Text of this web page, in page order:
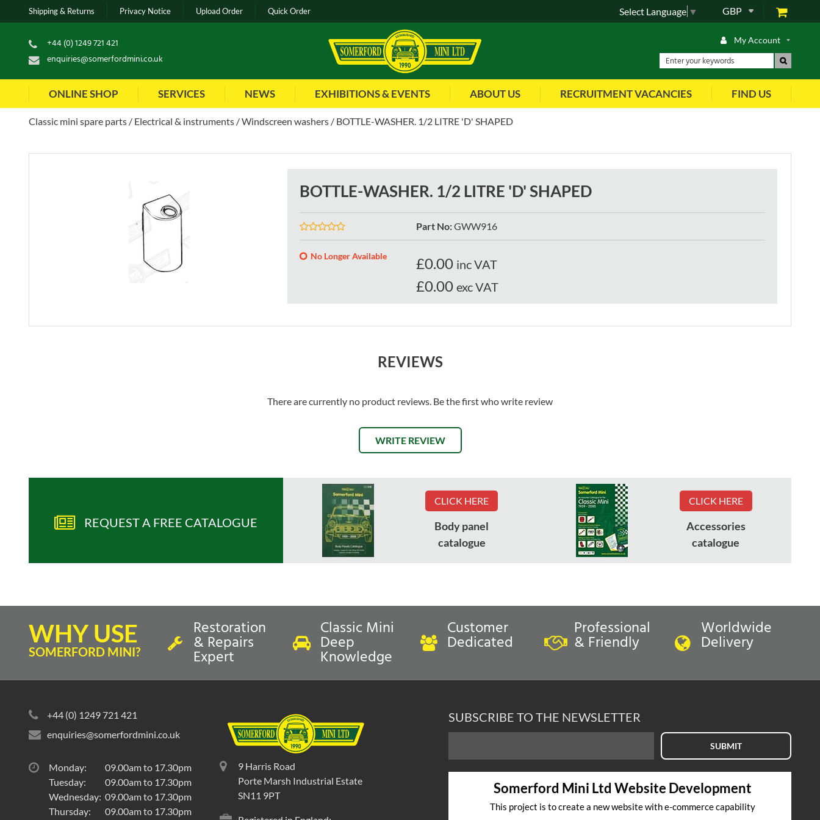
Shipping & Returns Privacy Notice Upload Order Quick Order GBP
Select Language ▼
+44 (0) 1249 721 421
enquiries@somerfordmini.co.uk
My Account
ONLINE SHOP SERVICES NEWS EXHIBITIONS & EVENTS ABOUT US RECRUITMENT VACANCIES FIND US
Classic mini spare parts Electrical & instruments Windscreen washers BOTTLE-WASHER. 1/2 LITRE 'D' SHAPED
BOTTLE-WASHER. 1/2 LITRE 'D' SHAPED
Part No:GWW916
No Longer Available £0.00 inc VAT
£0.00 exc VAT
REVIEWS
There are currently no product reviews. Be the first who write review
WRITE REVIEW
REQUEST A FREE CATALOGUE
CLICK HERE
Body panel
catalogue
CLICK HERE
Accessories
catalogue
WHY USE
SOMERFORD MINI?
Restoration
& Repairs
Expert
Classic Mini
Deep
Knowledge
Customer
Dedicated
Professional
& Friendly
Worldwide
Delivery
+44 (0) 1249 721 421
enquiries@somerfordmini.co.uk
Monday:
09.00am to 17.30pm
Tuesday:
09.00am to 17.30pm
Wednesday: 09.00am to 17.30pm
Thursday:
09.00am to 17.30pm
9 Harris Road
Porte Marsh Industrial Estate
SN11 9PT
SUBSCRIBE TO THE NEWSLETTER
SUBMIT
Somerford Mini Ltd Website Development
This project is to create a new website with e-commerce capability